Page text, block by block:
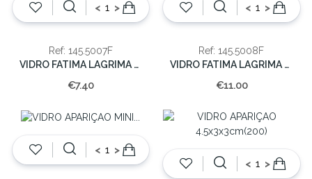
< >
Ref: 145.5007F
VIDRO FATIMA LAGRIMA 5.5x3cm
€7.40
< >
Ref: 145.5008F
VIDRO FATIMA LAGRIMA 7x4cm
€11.00
< >
< >